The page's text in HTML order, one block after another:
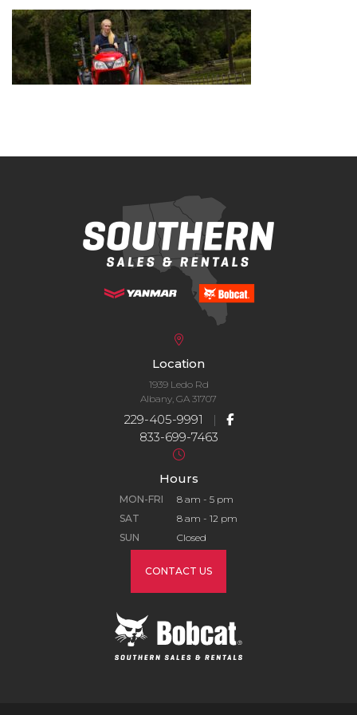
Yanmar
Location
1939 Ledo Rd
Albany, GA 31707
229-405-9991 |
833-699-7463
Hours
MON-FRI
8 am - 5 pm
SAT
8 am - 12 pm
SUN
Closed
CONTACT US